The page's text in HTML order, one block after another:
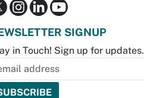
SIGNUP
in Touch! Sign up for updates.